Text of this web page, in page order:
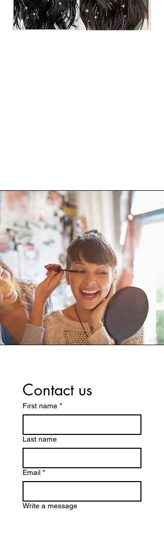
Contact us
First name *
Last name
Email *
Write a message